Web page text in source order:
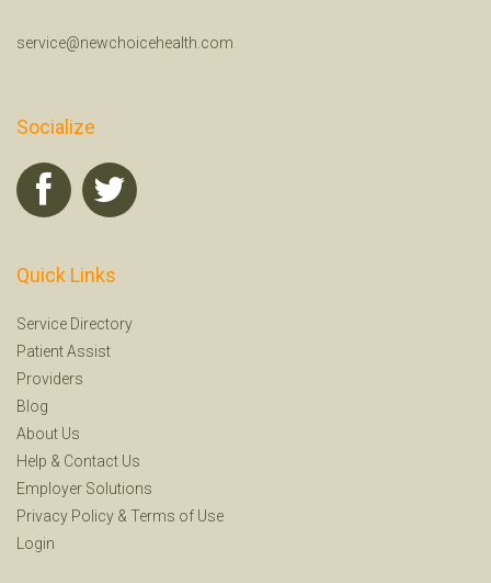
service@newchoicehealth.com
Socialize
Quick Links
Service Directory
Patient Assist
Providers
Blog
About Us
Help & Contact Us
Employer Solutions
Privacy Policy & Terms of Use
Login